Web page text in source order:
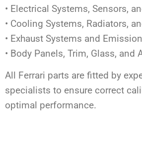
• Electrical Systems, Sensors,
• Cooling Systems, Radiators,
• Exhaust Systems and
• Body Panels, Trim, Glass, and
All Ferrari parts are fitted by
specialists to ensure correct
optimal performance.